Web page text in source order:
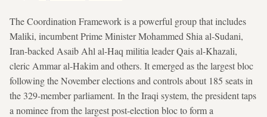
The Coordination Framework is a powerful group that includes
Maliki, incumbent Prime Minister Mohammed Shia al-Sudani,
Iran-backed Asaib Ahl al-Haq militia leader Qais al-Khazali,
cleric Ammar al-Hakim and others. It emerged as the largest bloc
following the November elections and controls about 185 seats in
the 329-member parliament. In the Iraqi system, the president taps
a nominee from the largest post-election bloc to form a